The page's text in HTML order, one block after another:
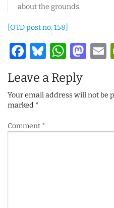
about the grounds.
[OTD post no. 158]
Facebook
Bluesky
Leave a Reply
Your email address will not be
marked *
Comment *